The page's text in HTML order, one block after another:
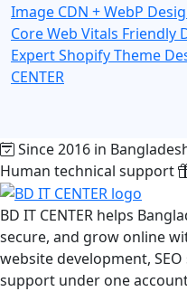
Image CDN + WebP
Core Web Vitals Friendly
ExpertShopify Theme
CENTER
Since 2016 in
Human technical support
BD IT CENTER helps
secure, and grow online
website development,
support under one